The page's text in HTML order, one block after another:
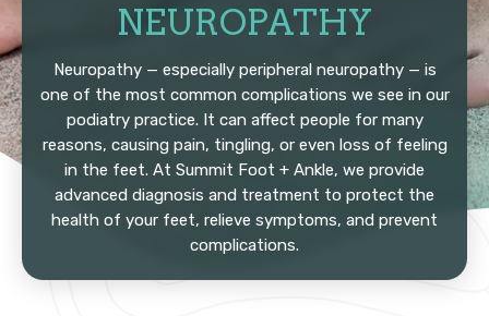
NEUROPATHY
Neuropathy — especially peripheral neuropathy — is
one of the most common complications we see in our
podiatry practice. It can affect people for many
reasons, causing pain, tingling, or even loss of feeling
in the feet. At Summit Foot + Ankle, we provide
advanced diagnosis and treatment to protect the
health of your feet, relieve symptoms, and prevent
complications.